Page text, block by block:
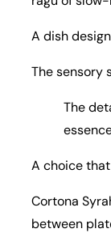
A dish
The sensory
The
A choice
Cortona
between